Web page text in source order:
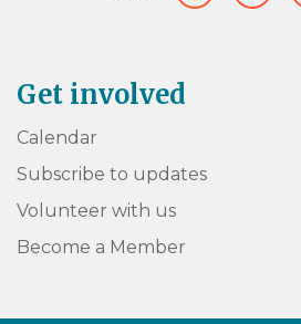
Get involved
Calendar
Subscribe to updates
Volunteer with us
Become a Member